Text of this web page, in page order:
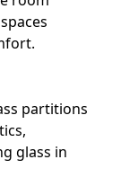
partitions
glass in